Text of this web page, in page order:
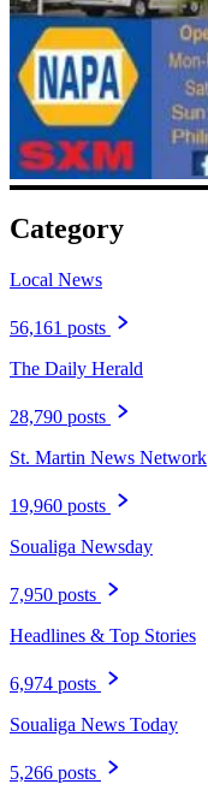
Category
Local News
56,161 posts
The Daily Herald
28,790 posts
St. Martin News Network
19,960 posts
Soualiga Newsday
7,950 posts
Headlines & Top Stories
6,974 posts
Soualiga News Today
5,266 posts